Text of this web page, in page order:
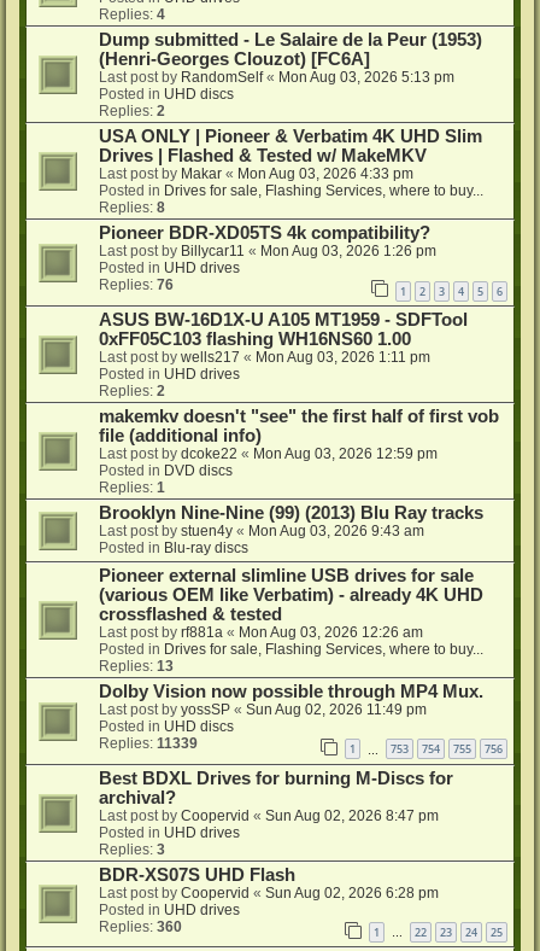
Replies: 4
Dump submitted - Le Salaire de la Peur (1953)
(Henri-Georges Clouzot) [FC6A]
Last post by RandomSelf« Mon Aug 03, 2026 5:13 pm
Posted in UHD discs
Replies: 2
USA ONLY | Pioneer & Verbatim 4K UHD Slim
Drives | Flashed & Tested w/ MakeMKV
Last post by Makar « Mon Aug 03, 2026 4:33 pm
Posted in Drives for sale, Flashing Services, where to buy...
Replies: 8
Pioneer BDR-XD05TS 4k compatibility?
Last post by Billycar11 « Mon Aug 03, 2026 1:26 pm
Posted in UHD drives
Replies: 76 1 2 3 4 5 6
ASUS BW-16D1X-U A105 MT1959 - SDFTool
0xFF05C103 flashing WH16NS60 1.00
Last post by wells217 « Mon Aug 03, 2026 1:11 pm
Posted in UHD drives
Replies: 2
makemkv doesn't "see" the first half of first vob
file (additional info)
Last post by dcoke22 « Mon Aug 03, 2026 12:59 pm
Posted in DVD discs
Replies: 1
Brooklyn Nine-Nine (99) (2013) Blu Ray tracks
Last post by stuen4y « Mon Aug 03, 2026 9:43 am
Posted in Blu-ray discs
Pioneer external slimline USB drives for sale
(various OEM like Verbatim) - already 4K UHD
crossflashed & tested
Last post by rf881a « Mon Aug 03, 2026 12:26 am
Posted in Drives for sale, Flashing Services, where to buy...
Replies: 13
Dolby Vision now possible through MP4 Mux.
Last post by yossSP « Sun Aug 02, 2026 11:49 pm
Posted in UHD discs
Replies: 11339 1 753 754 755 756
Best BDXL Drives for burning M-Discs for
archival?
Last post by Coopervid « Sun Aug 02, 2026 8:47 pm
Posted in UHD drives
Replies: 3
BDR-XS07S UHD Flash
Last post by Coopervid « Sun Aug 02, 2026 6:28 pm
Posted in UHD drives
Replies: 360 1 … 22 23 24 25